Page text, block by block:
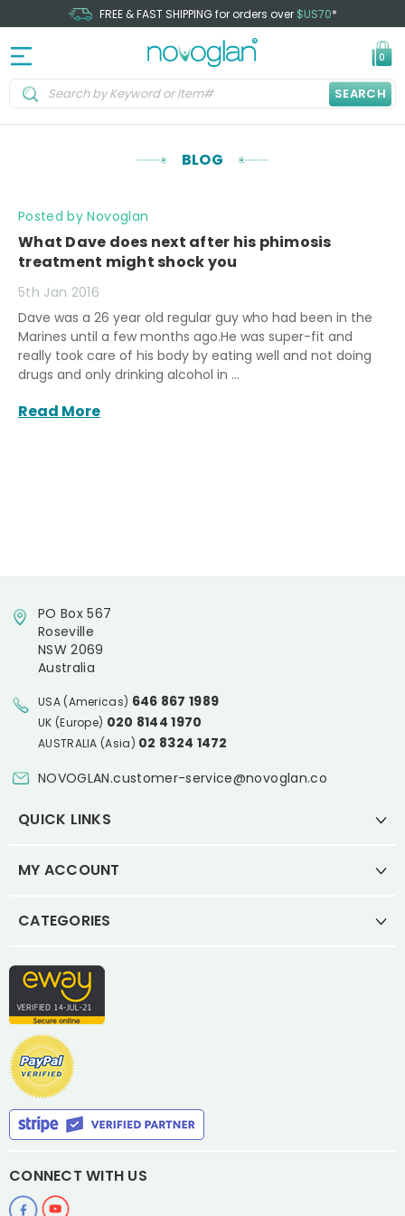
FREE & FAST SHIPPING for orders over $US70*
0
SEARCH
BLOG
What Dave does next after his phimosis
treatment might shock you
Posted by Novoglan
5th Jan 2016
Dave was a 26 year old regular guy who had been in the
Marines until a few months ago.He was super-fit and
really took care of his body by eating well and not doing
drugs and only drinking alcohol in …
Read More
PO Box 567
Roseville
NSW 2069
Australia
USA (Americas) 646 867 1989
UK (Europe) 020 8144 1970
AUSTRALIA (Asia) 02 8324 1472
NOVOGLAN.customer-service@novoglan.co
QUICK LINKS
MY ACCOUNT
CATEGORIES
CONNECT WITH US